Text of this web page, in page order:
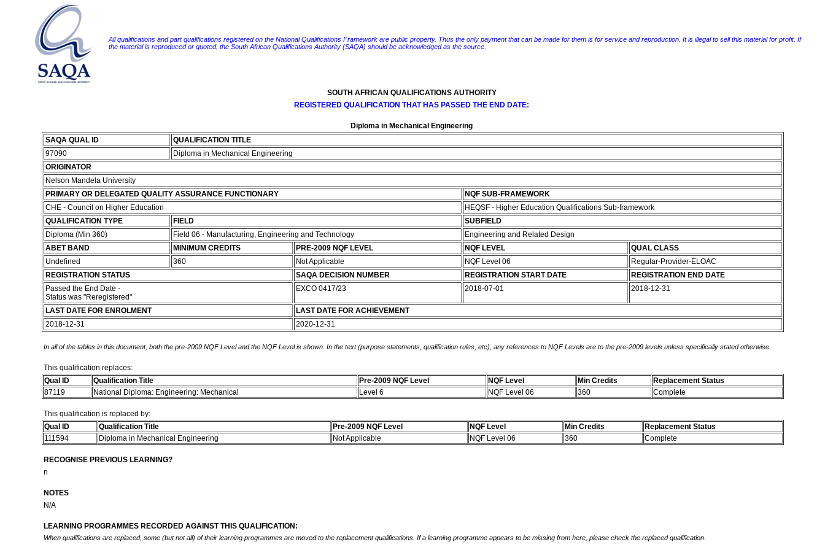
All qualifications and part qualifications registered on the National Qualifications Framework are public property. Thus the only payment that can be made for them is for service and reproduction. It is illegal to sell this material for profit. If
the material is reproduced or quoted, the South African Qualifications Authority (SAQA) should be acknowledged as the source.
SOUTH AFRICAN QUALIFICATIONS AUTHORITY
REGISTERED QUALIFICATION THAT HAS PASSED THE END DATE:
Diploma in Mechanical Engineering
SAQA QUAL ID
QUALIFICATION TITLE
97090
Diploma in Mechanical Engineering
ORIGINATOR
Nelson Mandela University
PRIMARY OR DELEGATED QUALITY ASSURANCE FUNCTIONARY
NQF SUB-FRAMEWORK
CHE - Council on Higher Education
HEQSF - Higher Education Qualifications Sub-framework
QUALIFICATION TYPE
FIELD
SUBFIELD
Diploma (Min 360)
Field 06 - Manufacturing, Engineering and Technology
Engineering and Related Design
ABET BAND
MINIMUM CREDITS PRE-2009 NQF LEVEL NQF LEVEL
QUAL CLASS
Undefined
360 Not Applicable NQF Level 06
Regular-Provider-ELOAC
REGISTRATION STATUS
SAQA DECISION NUMBER REGISTRATION START DATE
REGISTRATION END DATE
Passed the End Date -
Status was "Reregistered"
EXCO 0417/23 2018-07-01 2018-12-31
LAST DATE FOR ENROLMENT
LAST DATE FOR ACHIEVEMENT
2018-12-31
2020-12-31
In all of the tables in this document, both the pre-2009 NQF Level and the NQF Level is shown. In the text (purpose statements, qualification rules, etc), any references to NQF Levels are to the pre-2009 levels unless specifically stated otherwise.
This qualification replaces:
Qual ID
Qualification Title Pre-2009 NQF Level NQF Level Min Credits
Replacement Status
87119
National Diploma: Engineering: Mechanical Level 6 NQF Level 06 360 Complete
This qualification is replaced by:
Qual ID
Qualification Title Pre-2009 NQF Level NQF Level Min Credits
Replacement Status
111594
Diploma in Mechanical Engineering Not Applicable NQF Level 06 360 Complete
RECOGNISE PREVIOUS LEARNING?
n
NOTES
N/A
LEARNING PROGRAMMES RECORDED AGAINST THIS QUALIFICATION:
When qualifications are replaced, some (but not all) of their learning programmes are moved to the replacement qualifications. If a learning programme appears to be missing from here, please check the replaced qualification.